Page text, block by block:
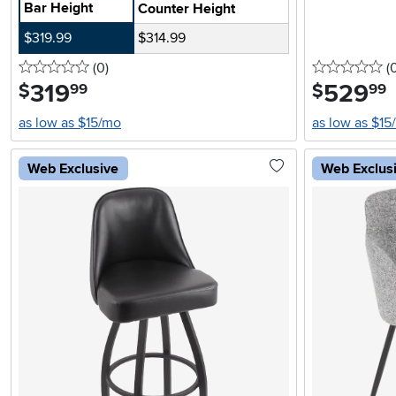
Bar Height
Counter Height
$319.99
$314.99
0 stars
(0reviews
)
$319.99
as low as $15/mo
0
$529.99
as low as
Web Exclusive Web